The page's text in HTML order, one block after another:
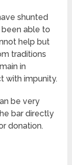
shunted
able to
help but
traditions
in
with impunity.
be very
bar directly
donation.